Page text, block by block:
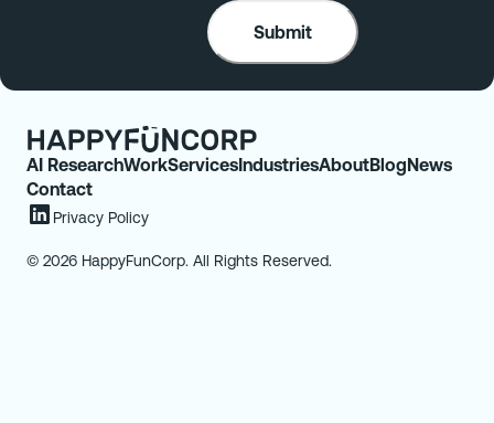
AI ResearchWorkServicesIndustriesAboutBlogNews
Contact
Privacy Policy
© 2026 HappyFunCorp. All Rights Reserved.